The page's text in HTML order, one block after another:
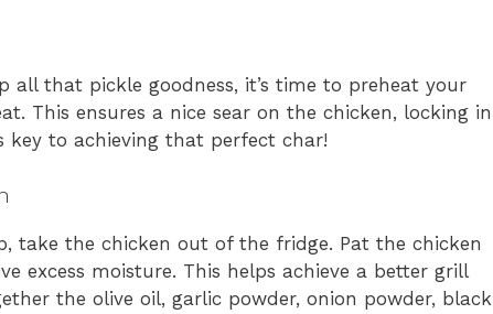
all that pickle goodness, it’s time to preheat your
This ensures a nice sear on the chicken, locking in
key to achieving that perfect char!
take the chicken out of the fridge. Pat the chicken
excess moisture. This helps achieve a better grill
the olive oil, garlic powder, onion powder, black